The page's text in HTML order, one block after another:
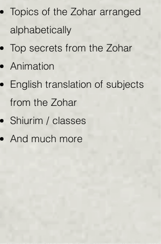
Topics of the Zohar arranged
alphabetically
Top secrets from the Zohar
Animation
English translation of subjects
from the Zohar
Shiurim / classes
And much more